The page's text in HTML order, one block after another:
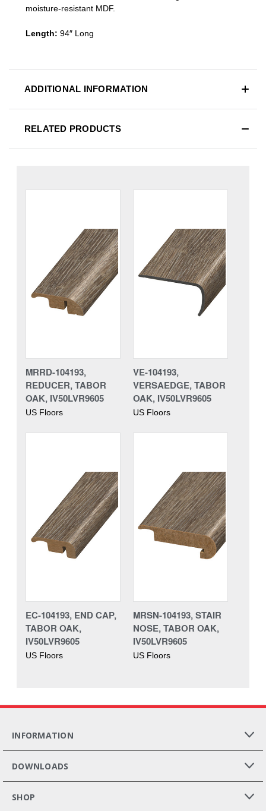
moisture-resistant MDF.
Length: 94″ Long
ADDITIONAL INFORMATION
RELATED PRODUCTS
MRRD-104193,
REDUCER, TABOR
OAK, IV50LVR9605
US Floors
VE-104193,
VERSAEDGE, TABOR
OAK, IV50LVR9605
US Floors
EC-104193, END CAP,
TABOR OAK,
IV50LVR9605
US Floors
MRSN-104193, STAIR
NOSE, TABOR OAK,
IV50LVR9605
US Floors
INFORMATION
DOWNLOADS
SHOP